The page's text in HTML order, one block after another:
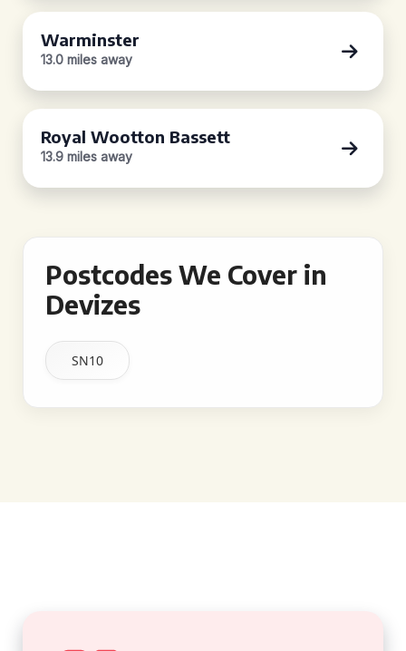
Warminster
13.0 miles away
Royal Wootton Bassett
13.9 miles away
Postcodes We Cover in
Devizes
SN10